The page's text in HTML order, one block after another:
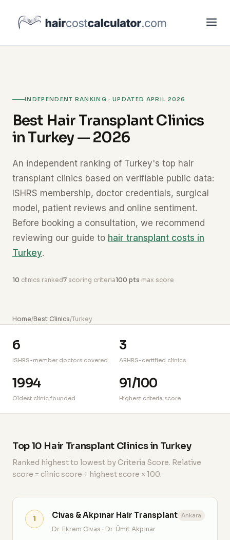
INDEPENDENT RANKING · UPDATED APRIL 2026
Best Hair Transplant Clinics
in Turkey — 2026
An independent ranking of Turkey's top hair
transplant clinics based on verifiable public data:
ISHRS membership, doctor credentials, surgical
model, patient reviews and online sentiment.
Before booking a consultation, we recommend
reviewing our guide to hair transplant costs in
Turkey.
10 clinics ranked7 scoring criteria100 pts max score
Home/Best Clinics/Turkey
6
ISHRS-member doctors covered
3
ABHRS-certified clinics
1994
Oldest clinic founded
91/100
Highest criteria score
Top 10 Hair Transplant Clinics in Turkey
Ranked highest to lowest by Criteria Score. Relative
score = clinic score ÷ highest score × 100.
1 Civas & Akpınar Hair Transplant Ankara
Dr. Ekrem Civas · Dr. Ümit Akpınar